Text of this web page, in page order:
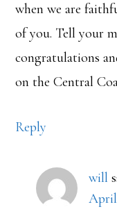
when we are
of you. Tell your
congratulations
on the Central
Reply
will
April